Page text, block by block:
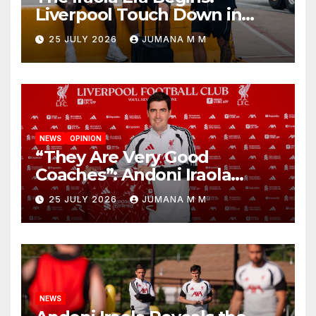
Liverpool Touch Down in
Nashville For First Match of a
New Chapter
25 JULY 2026 JUMANA M M
NEWS OPINION
“They Are Very Good
Coaches”: Andoni Iraola
Reveals the Trusted Inner
Circle He Has Brought to
Anfield
25 JULY 2026 JUMANA M M
NEWS